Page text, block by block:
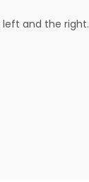
and the right.